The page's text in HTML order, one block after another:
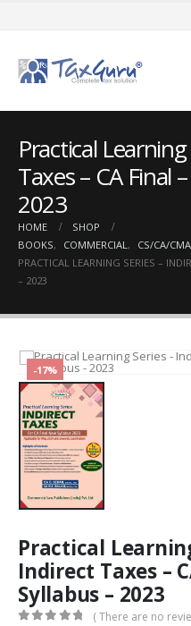
Practical
Taxes – CA Final
2023
HOME
SHOP
BOOKS, COMMERCIAL, CS/CA/
PRACTICAL LEARNING SERIES –
– 2023
-17%
Practical
Indirect Taxes –
Syllabus – 2023
( There are no